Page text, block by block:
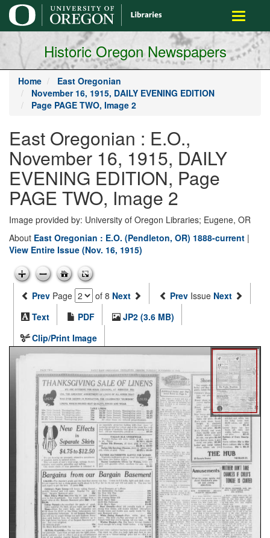
main
content
Toggle
Historic Oregon Newspapers
Home
East Oregonian
November 16, 1915, DAILY EVENING EDITION
Page PAGE TWO, Image 2
East Oregonian : E.O.,
November 16, 1915, DAILY
EVENING EDITION, Page
PAGE TWO, Image 2
Image provided by: University of Oregon Libraries; Eugene, OR
About East Oregonian : E.O. (Pendleton, OR) 1888-current |
View Entire Issue (Nov. 16, 1915)
Prev Page of 8 Next Prev Issue Next
Text
PDF
JP2 (3.6 MB)
Clip/Print Image